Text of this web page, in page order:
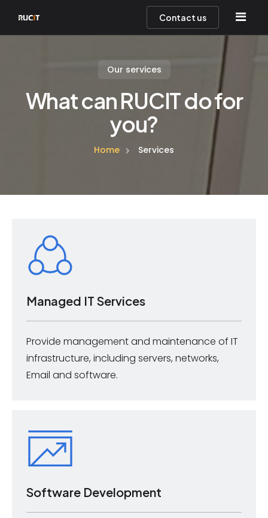
About Us
Team
Contact us
Our services
What can RUCIT do for
you?
Home Services
Managed IT Services
Provide management and maintenance of IT
infrastructure, including servers, networks,
Email and software.
Software Development